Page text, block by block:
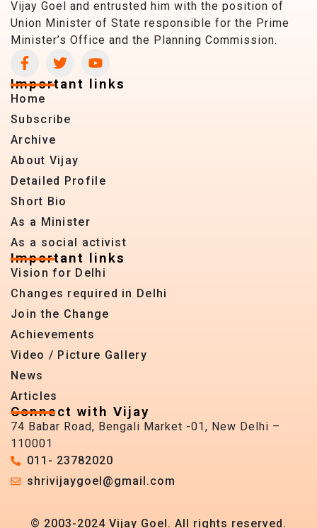
Vijay Goel and entrusted him with the position of
Union Minister of State responsible for the Prime
Minister’s Office and the Planning Commission.
Important links
Home
Subscribe
Archive
About Vijay
Detailed Profile
Short Bio
As a Minister
As a social activist
Important links
Vision for Delhi
Changes required in Delhi
Join the Change
Achievements
Video / Picture Gallery
News
Articles
Connect with Vijay
74 Babar Road, Bengali Market -01, New Delhi –
110001
011- 23782020
shrivijaygoel@gmail.com
© 2003-2024 Vijay Goel. All rights reserved.